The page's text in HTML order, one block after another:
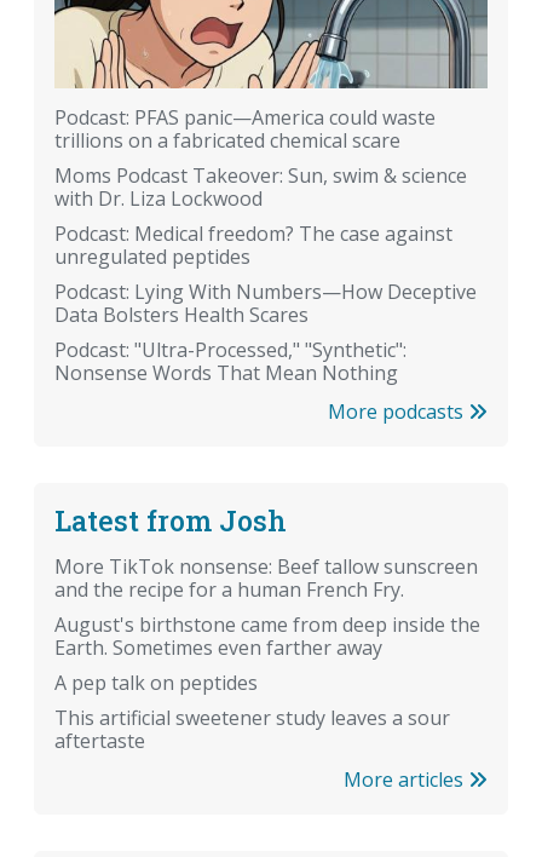
Podcast: PFAS panic—America could waste
trillions on a fabricated chemical scare
Moms Podcast Takeover: Sun, swim & science
with Dr. Liza Lockwood
Podcast: Medical freedom? The case against
unregulated peptides
Podcast: Lying With Numbers—How Deceptive
Data Bolsters Health Scares
Podcast: "Ultra-Processed," "Synthetic":
Nonsense Words That Mean Nothing
More podcasts
Latest from Josh
More TikTok nonsense: Beef tallow sunscreen
and the recipe for a human French Fry.
August's birthstone came from deep inside the
Earth. Sometimes even farther away
A pep talk on peptides
This artificial sweetener study leaves a sour
aftertaste
More articles